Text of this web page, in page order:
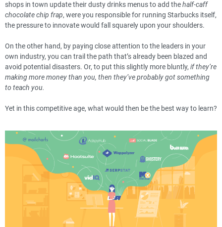
shops in town update their dusty drinks menus to add thehalf-caff
chocolate chip frap, were you responsible for running Starbucks itself,
the pressure to innovate would fall squarely upon your shoulders.
On the other hand, by paying close attention to the leaders in your
own industry, you can trail the path that’s already been blazed and
avoid potential disasters. Or, to put this slightly more bluntly, if they’re
making more money than you, then they’ve probably got something
to teach you.
Yet in this competitive age, what would then be the best way to learn?